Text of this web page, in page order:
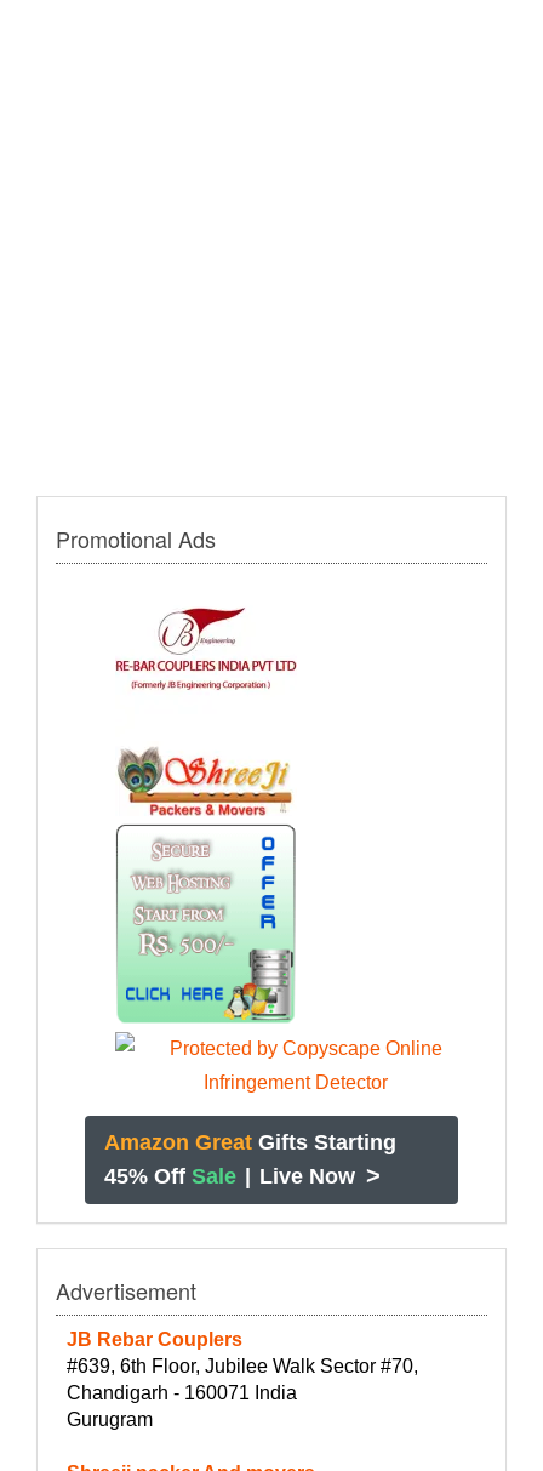
Promotional Ads
Amazon Great Gifts Starting
45% Off Sale | Live Now >
Advertisement
JB Rebar Couplers
#639, 6th Floor, Jubilee Walk Sector #70,
Chandigarh - 160071 India
Gurugram